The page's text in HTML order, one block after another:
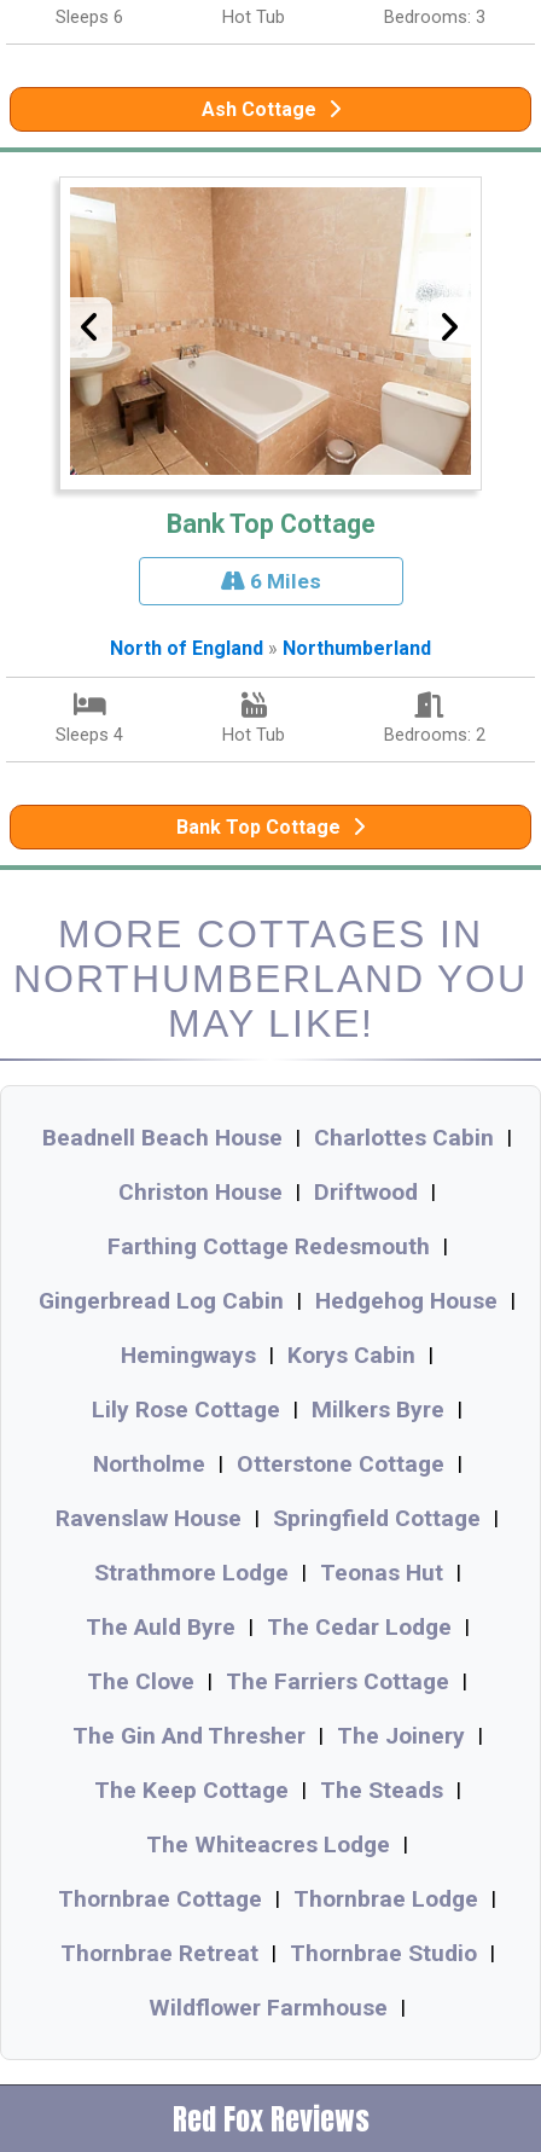
Sleeps 6 Hot Tub Bedrooms: 3
Ash Cottage
Bank Top Cottage
6 Miles
North of England » Northumberland
Sleeps 4 Hot Tub Bedrooms: 2
Bank Top Cottage
MORE COTTAGES IN
NORTHUMBERLAND YOU
MAY LIKE!
Beadnell Beach House | Charlottes Cabin |
Christon House | Driftwood |
Farthing Cottage Redesmouth |
Gingerbread Log Cabin | Hedgehog House |
Hemingways | Korys Cabin |
Lily Rose Cottage | Milkers Byre |
Northolme | Otterstone Cottage |
Ravenslaw House | Springfield Cottage |
Strathmore Lodge | Teonas Hut |
The Auld Byre | The Cedar Lodge |
The Clove | The Farriers Cottage |
The Gin And Thresher | The Joinery |
The Keep Cottage | The Steads |
The Whiteacres Lodge |
Thornbrae Cottage | Thornbrae Lodge |
Thornbrae Retreat | Thornbrae Studio |
Wildflower Farmhouse |
Red Fox Reviews